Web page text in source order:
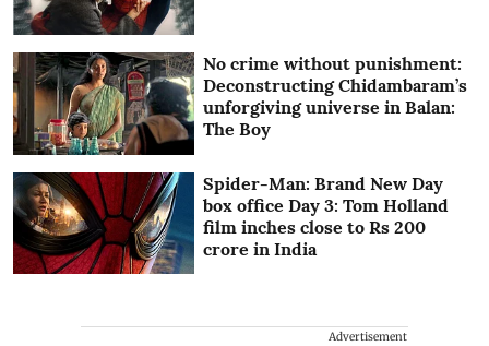
No crime without punishment:
Deconstructing Chidambaram’s
unforgiving universe in Balan:
The Boy
Spider-Man: Brand New Day
box office Day 3: Tom Holland
film inches close to Rs 200
crore in India
Advertisement